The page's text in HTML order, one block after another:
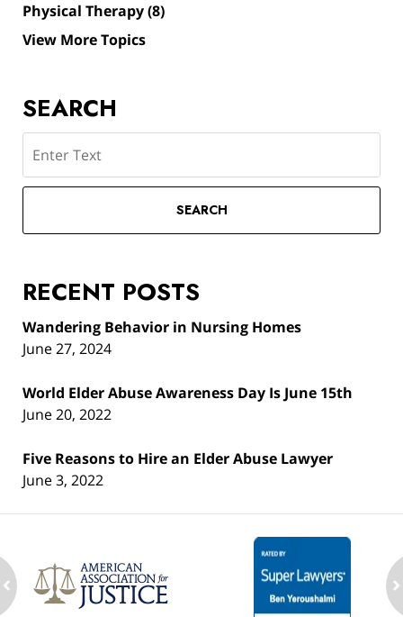
Physical Therapy(8)
View More Topics
SEARCH
SEARCH
RECENT POSTS
Wandering Behavior in Nursing Homes
June 27, 2024
World Elder Abuse Awareness Day Is June 15th
June 20, 2022
Five Reasons to Hire an Elder Abuse Lawyer
June 3, 2022